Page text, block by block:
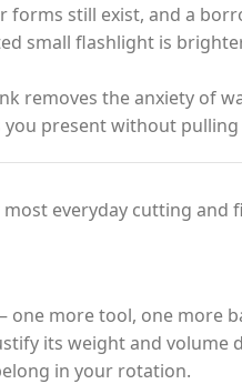
forms still exist, and a
small flashlight is
removes the anxiety of
present without
everyday cutting and
more tool, one more
its weight and
in your rotation.​